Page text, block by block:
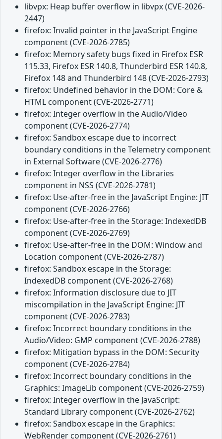
libvpx: Heap buffer overflow in libvpx (CVE-2026-
2447)
firefox: Invalid pointer in the JavaScript Engine
component (CVE-2026-2785)
firefox: Memory safety bugs fixed in Firefox ESR
115.33, Firefox ESR 140.8, Thunderbird ESR 140.8,
Firefox 148 and Thunderbird 148 (CVE-2026-2793)
firefox: Undefined behavior in the DOM: Core &
HTML component (CVE-2026-2771)
firefox: Integer overflow in the Audio/Video
component (CVE-2026-2774)
firefox: Sandbox escape due to incorrect
boundary conditions in the Telemetry component
in External Software (CVE-2026-2776)
firefox: Integer overflow in the Libraries
component in NSS (CVE-2026-2781)
firefox: Use-after-free in the JavaScript Engine: JIT
component (CVE-2026-2766)
firefox: Use-after-free in the Storage: IndexedDB
component (CVE-2026-2769)
firefox: Use-after-free in the DOM: Window and
Location component (CVE-2026-2787)
firefox: Sandbox escape in the Storage:
IndexedDB component (CVE-2026-2768)
firefox: Information disclosure due to JIT
miscompilation in the JavaScript Engine: JIT
component (CVE-2026-2783)
firefox: Incorrect boundary conditions in the
Audio/Video: GMP component (CVE-2026-2788)
firefox: Mitigation bypass in the DOM: Security
component (CVE-2026-2784)
firefox: Incorrect boundary conditions in the
Graphics: ImageLib component (CVE-2026-2759)
firefox: Integer overflow in the JavaScript:
Standard Library component (CVE-2026-2762)
firefox: Sandbox escape in the Graphics:
WebRender component (CVE-2026-2761)